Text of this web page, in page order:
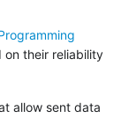
on their reliability
allow sent data